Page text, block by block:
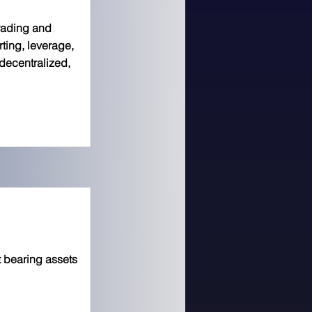
and
leverage,
bearing assets